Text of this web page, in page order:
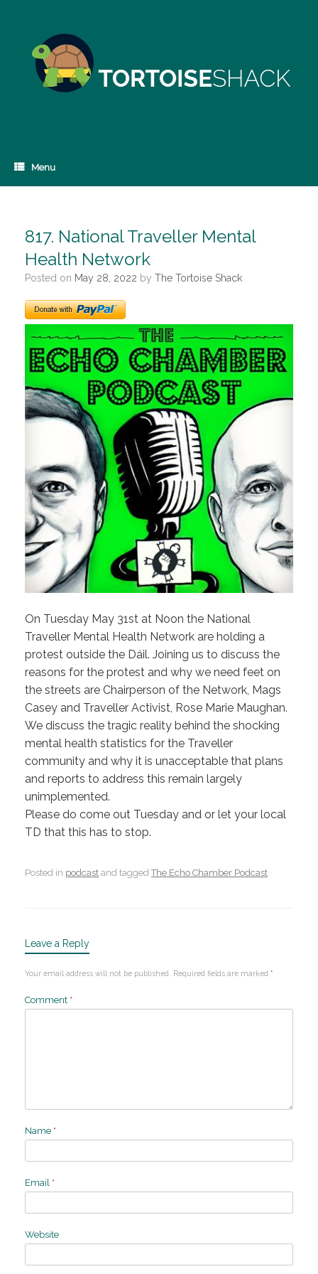
Menu
817. National Traveller Mental
Health Network
Posted on May 28, 2022 by The Tortoise Shack
On Tuesday May 31st at Noon the National
Traveller Mental Health Network are holding a
protest outside the Dáil. Joining us to discuss the
reasons for the protest and why we need feet on
the streets are Chairperson of the Network, Mags
Casey and Traveller Activist, Rose Marie Maughan.
We discuss the tragic reality behind the shocking
mental health statistics for the Traveller
community and why it is unacceptable that plans
and reports to address this remain largely
unimplemented.
Please do come out Tuesday and or let your local
TD that this has to stop.
Posted in podcast and taggedThe Echo Chamber Podcast.
Leave a Reply
Your email address will not be published. Required fields are marked *
Comment *
Name *
Email *
Website